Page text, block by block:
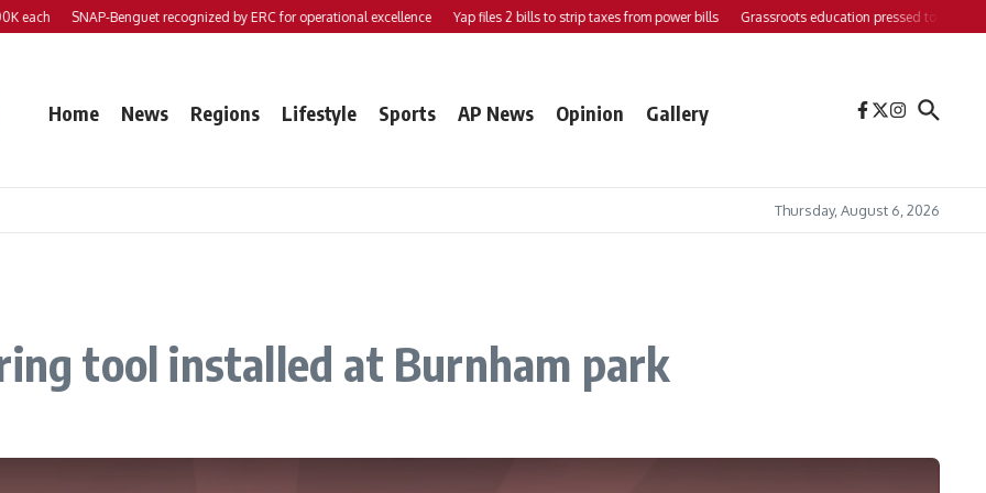
SNAP-Benguet recognized by ERC for operational excellence Yap files 2 bills to strip taxes from power bills Grassroots education pressed to strengthen
Home News Regions Lifestyle Sports AP News Opinion Gallery
Thursday, August 6, 2026
tool installed at Burnham park